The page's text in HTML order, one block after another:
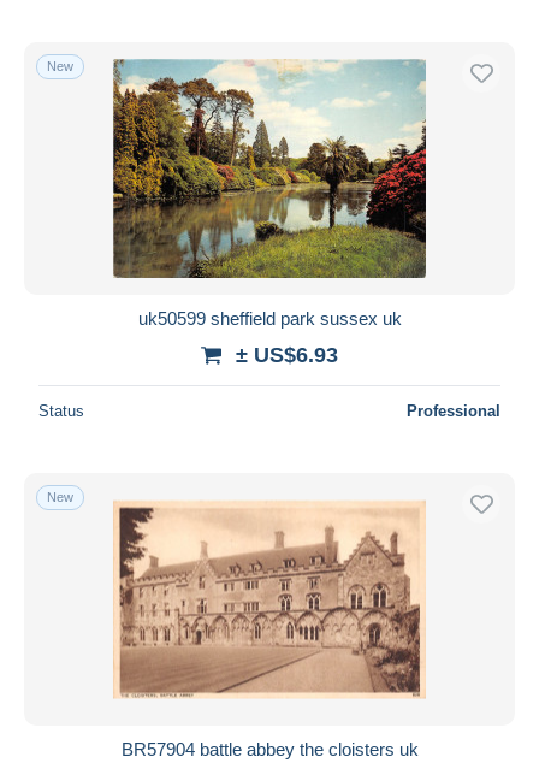
New
uk50599 sheffield park sussex uk
± US$6.93
Status Professional
New
BR57904 battle abbey the cloisters uk